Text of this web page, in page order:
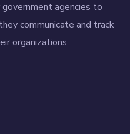
agencies to
communicate and track
organizations.